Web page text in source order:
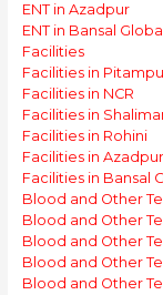
ENT in Azadpur
ENT in Bansal
Facilities
Facilities in
Facilities in NCR
Facilities in
Facilities in Rohini
Facilities in Azadpur
Facilities in Bansal
Blood and Other
Blood and Other
Blood and Other
Blood and Other
Blood and Other